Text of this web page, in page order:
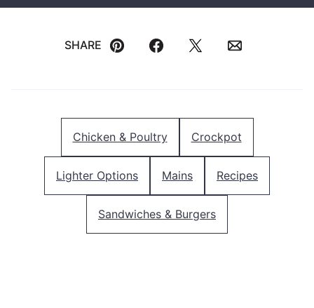
SHARE
Pin FacebookTweetEmail
Chicken & Poultry Crockpot
Lighter Options Mains Recipes
Sandwiches & Burgers